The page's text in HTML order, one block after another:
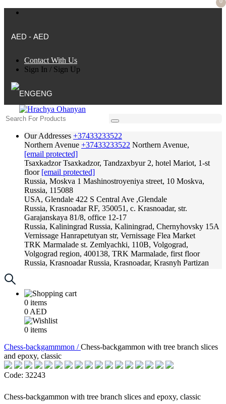
AED - AED
Contact With Us
Sign In / Sign Up
ENG
Our Addresses +37433233522
Northern Avenue +37433233522 Northern Avenue,
[email protected]
Tsaxkadzor Tsaxkadzor, Tandzaxbyur 2, hotel Mariot, 1-st
floor [email protected]
Russia, Moskva 1 Mashinostroyeniya street, 10 Moskva,
Russia, 115088
USA, Glendale 422 S Central Ave ,Glendale
Russia, Krasnoadar RF, 350051, c. Krasnoadar, str.
Garajanskaya 81/8, office 12-17
Russia, Kaliningrad Russia, Kaliningrad, Chernyhovsky 15A
Vernissage Hanrapetutyan str, Vernissage Flea Market
TRK Marmalade st. Zemlyachki, 110B, Volgograd,
Volgograd region, 400138, TRK Marmalade, first floor
Russia, Krasnoadar Russia, Krasnoadar, Krasnyh Partizan
0 items
0 AED
0 items
Chess-backgammmon /Chess-backgammon with tree branch slices
and epoxy, classic
Code: 32243
Chess-backgammon with tree branch slices and epoxy, classic